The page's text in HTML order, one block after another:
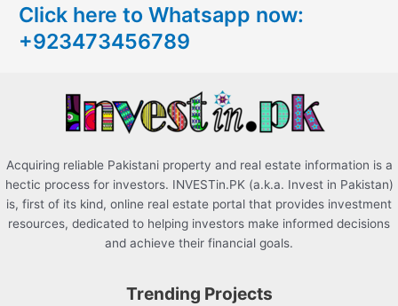
h
f
Click here to Whatsapp now:
+923473456789
Acquiring reliable Pakistani property and real estate information is a
hectic process for investors. INVESTin.PK (a.k.a. Invest in Pakistan)
is, first of its kind, online real estate portal that provides investment
resources, dedicated to helping investors make informed decisions
and achieve their financial goals.
Trending Projects